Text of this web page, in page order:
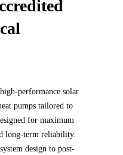
performance solar
pumps tailored to
for maximum
long-term reliability.
design to post-